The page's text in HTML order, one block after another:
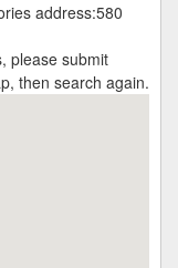
address:580
please submit
then search again.